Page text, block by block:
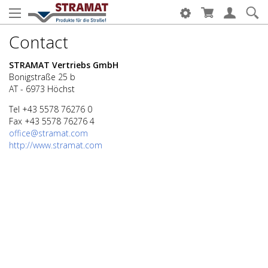
Contact
STRAMAT Vertriebs GmbH
Bonigstraße 25 b
AT - 6973 Höchst
Tel +43 5578 76276 0
Fax +43 5578 76276 4
office@stramat.com
http://www.stramat.com